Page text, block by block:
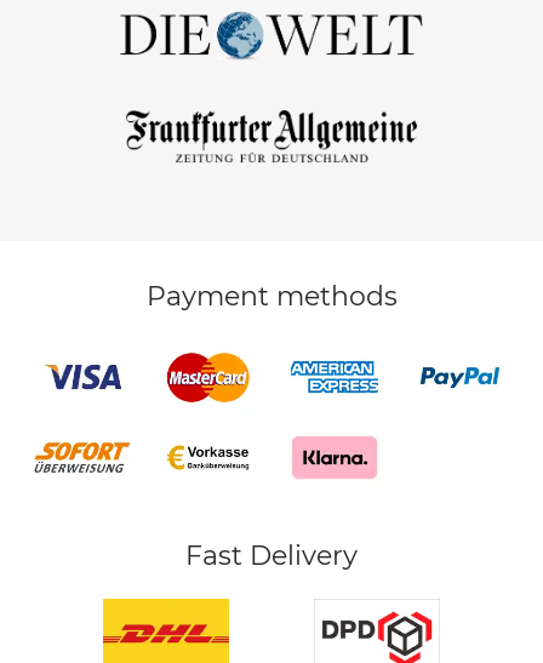
Payment methods
Fast Delivery